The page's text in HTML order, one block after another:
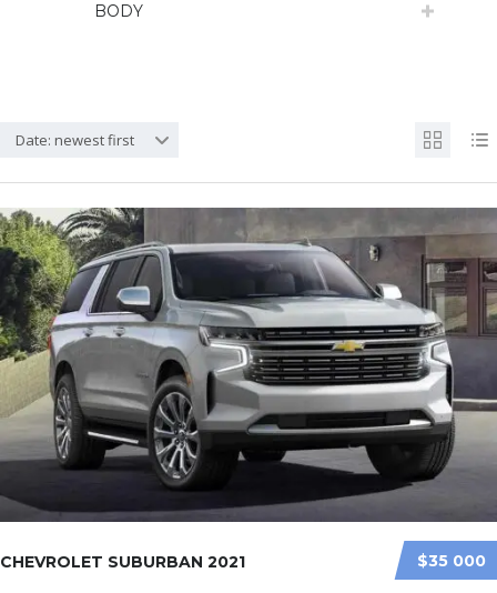
BODY
Date: newest first
$35 000
CHEVROLET SUBURBAN 2021